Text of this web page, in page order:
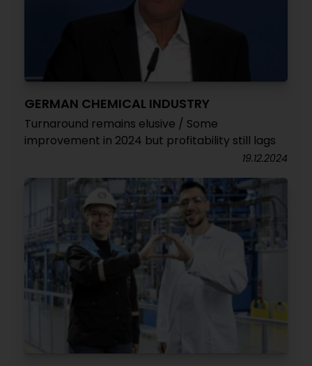
GERMAN CHEMICAL INDUSTRY
Turnaround remains elusive / Some
improvement in 2024 but profitability still lags
19.12.2024